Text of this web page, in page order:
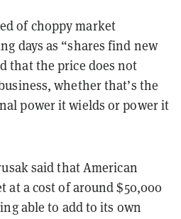
of choppy market
days as “shares find new
that the price does not
whether that’s the
power it wields or power it
said that American
at a cost of around $50,000
able to add to its own